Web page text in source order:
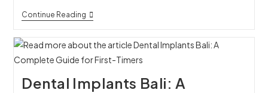
Continue Reading
Dental Implants Bali: A